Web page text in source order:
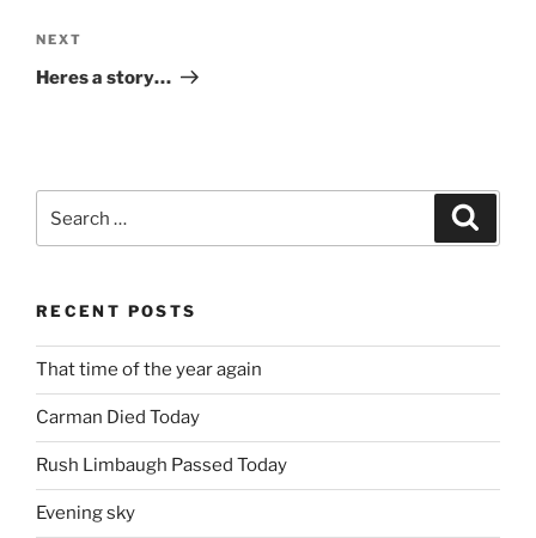
Next
Post
NEXT
Heres a story…
for:
RECENT POSTS
That time of the year again
Carman Died Today
Rush Limbaugh Passed Today
Evening sky